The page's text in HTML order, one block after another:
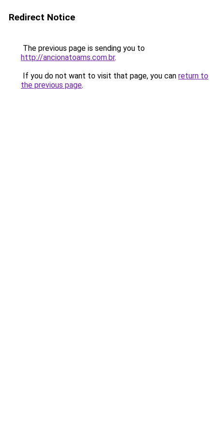
Redirect Notice
The previous page is sending you to
http://ancionatoams.com.br.
If you do not want to visit that page, you can return to
the previous page.